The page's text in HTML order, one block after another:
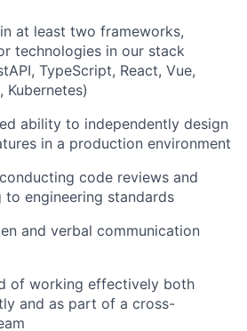
at least two frameworks,
technologies in our stack
TypeScript, React, Vue,
Kubernetes)
ability to independently design
in a production environment
code reviews and
engineering standards
and verbal communication
of working effectively both
and as part of a cross-